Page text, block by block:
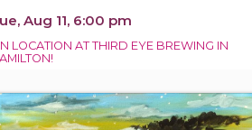
Aug 11, 6:00 pm
LOCATION AT THIRD EYE BREWING IN